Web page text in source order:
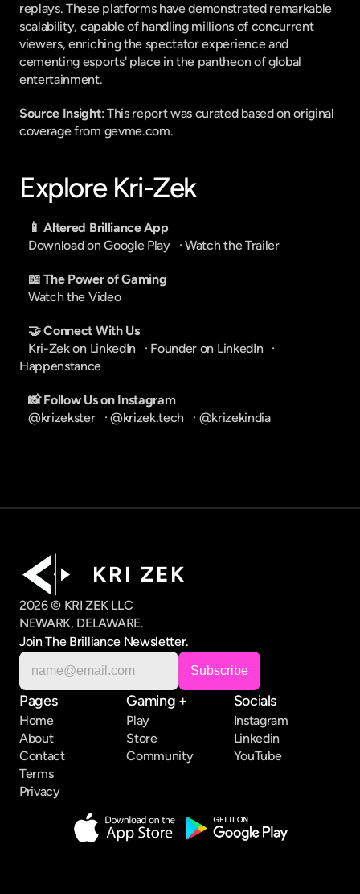
replays. These platforms have demonstrated remarkable
scalability, capable of handling millions of concurrent
viewers, enriching the spectator experience and
cementing esports' place in the pantheon of global
entertainment.
Source Insight: This report was curated based on original
coverage from gevme.com.
Explore Kri-Zek
📱 Altered Brilliance App
Download on Google Play
   ·
Watch the Trailer
📖 The Power of Gaming
Watch the Video
🤝 Connect With Us
Kri-Zek on LinkedIn
   ·
Founder on LinkedIn
Happenstance
📸 Follow Us on Instagram
@krizekster
   ·
@krizek.tech
   ·
@krizekindia
K R I   Z E K
2026 © KRI ZEK LLC
NEWARK, DELAWARE.
Join The Brilliance Newsletter.
Pages
Home
About
Contact
Terms
Privacy
Gaming +
Play
Store
Community
Socials
Instagram
Linkedin
YouTube